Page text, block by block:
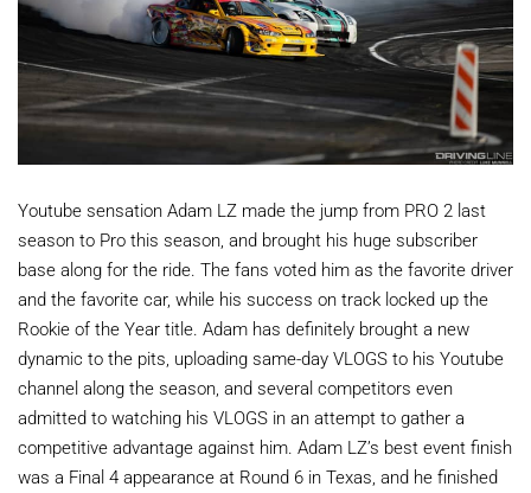
Youtube sensation Adam LZ made the jump from PRO 2 last
season to Pro this season, and brought his huge subscriber
base along for the ride. The fans voted him as the favorite driver
and the favorite car, while his success on track locked up the
Rookie of the Year title. Adam has definitely brought a new
dynamic to the pits, uploading same-day VLOGS to his Youtube
channel along the season, and several competitors even
admitted to watching his VLOGS in an attempt to gather a
competitive advantage against him. Adam LZ’s best event finish
was a Final 4 appearance at Round 6 in Texas, and he finished